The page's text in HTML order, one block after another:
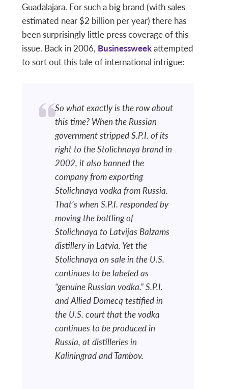
Guadalajara. For such a big brand (with sales
estimated near $2 billion per year) there has
been surprisingly little press coverage of this
issue. Back in 2006, Businessweekattempted
to sort out this tale of international intrigue:
So what exactly is the row about
this time? When the Russian
government stripped S.P.I. of its
right to the Stolichnaya brand in
2002, it also banned the
company from exporting
Stolichnaya vodka from Russia.
That’s when S.P.I. responded by
moving the bottling of
Stolichnaya to Latvijas Balzams
distillery in Latvia. Yet the
Stolichnaya on sale in the U.S.
continues to be labeled as
“genuine Russian vodka.” S.P.I.
and Allied Domecq testified in
the U.S. court that the vodka
continues to be produced in
Russia, at distilleries in
Kaliningrad and Tambov.